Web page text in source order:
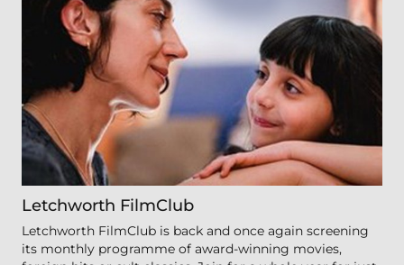
Letchworth FilmClub
Letchworth FilmClub is back and once again screening
its monthly programme of award-winning movies,